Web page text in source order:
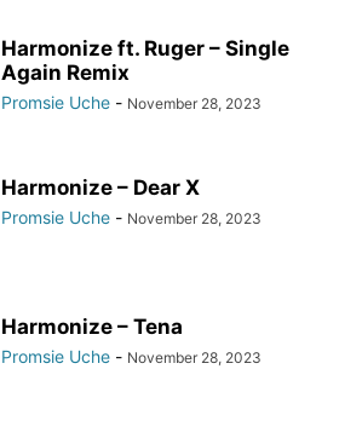
Harmonize ft. Ruger – Single
Again Remix
Promsie Uche - November 28, 2023
Harmonize – Dear X
Promsie Uche - November 28, 2023
Harmonize – Tena
Promsie Uche - November 28, 2023